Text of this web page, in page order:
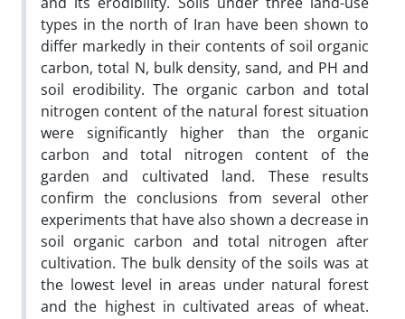
types in the north of Iran have been shown to
differ markedly in their contents of soil organic
carbon, total N, bulk density, sand, and PH and
soil erodibility. The organic carbon and total
nitrogen content of the natural forest situation
were significantly higher than the organic
carbon and total nitrogen content of the
garden and cultivated land. These results
confirm the conclusions from several other
experiments that have also shown a decrease in
soil organic carbon and total nitrogen after
cultivation. The bulk density of the soils was at
the lowest level in areas under natural forest
and the highest in cultivated areas of wheat.